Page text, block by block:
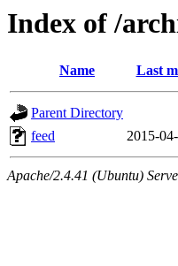
Index of /
Name Last
Parent Directory
feed
2015-
Apache/2.4.41 (Ubuntu)